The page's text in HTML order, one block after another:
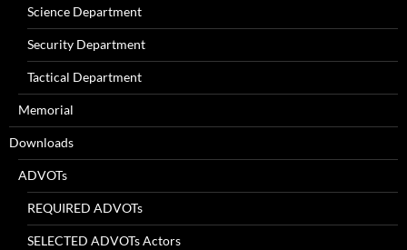
Science Department
Security Department
Tactical Department
Memorial
Downloads
ADVOTs
REQUIRED ADVOTs
SELECTED ADVOTs Actors